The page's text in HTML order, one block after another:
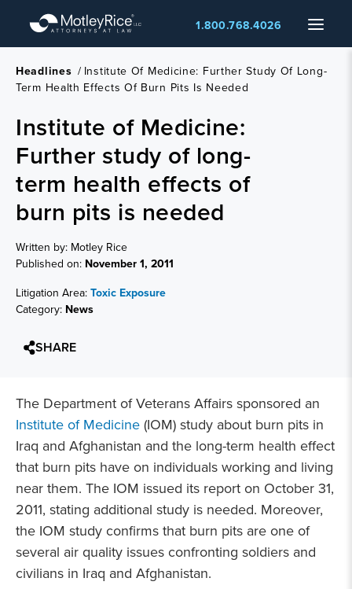
main
content
Menu
1.800.768.4026
Headlines / Institute Of Medicine: Further Study Of Long-
Term Health Effects Of Burn Pits Is Needed
Institute of Medicine:
Further study of long-
term health effects of
burn pits is needed
Written by: Motley Rice
Published on: November 1, 2011
Litigation Area:Toxic Exposure
Category: News
SHARE
The Department of Veterans Affairs sponsored an
Institute of Medicine(IOM) study about burn pits in
Iraq and Afghanistan and the long-term health effect
that burn pits have on individuals working and living
near them. The IOM issued its report on October 31,
2011, stating additional study is needed. Moreover,
the IOM study confirms that burn pits are one of
several air quality issues confronting soldiers and
civilians in Iraq and Afghanistan.